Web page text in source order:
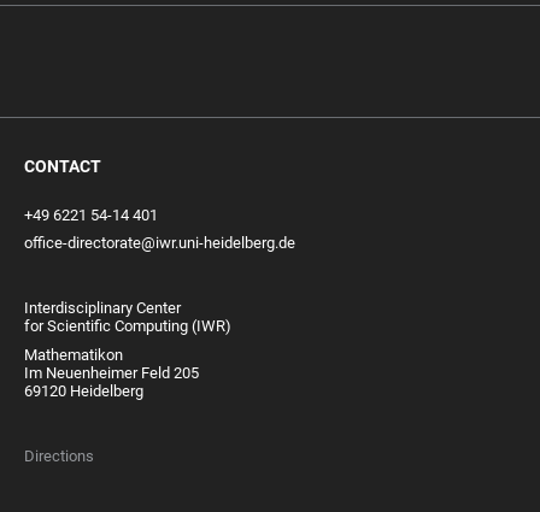
CONTACT
+49 6221 54-14 401
office-directorate@iwr.uni-heidelberg.de
Interdisciplinary Center
for Scientific Computing (IWR)
Mathematikon
Im Neuenheimer Feld 205
69120 Heidelberg
Directions